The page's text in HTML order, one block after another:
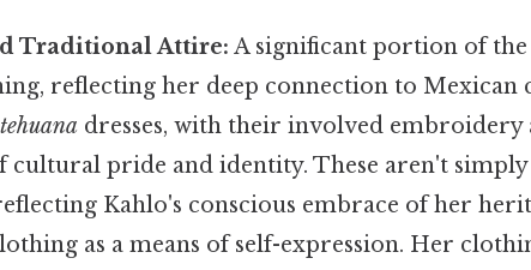
Traditional Attire: A significant portion of
reflecting her deep connection to
tehuana dresses, with their involved embroidery
cultural pride and identity. These aren't
Kahlo's conscious embrace of her
as a means of self-expression. Her